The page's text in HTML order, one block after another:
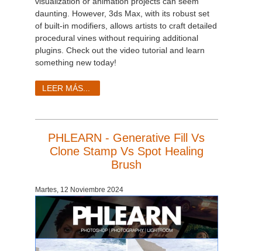
daunting. However, 3ds Max, with its robust set
of built-in modifiers, allows artists to craft detailed
procedural vines without requiring additional
plugins. Check out the video tutorial and learn
something new today!
LEER MÁS...
PHLEARN - Generative Fill Vs
Clone Stamp Vs Spot Healing
Brush
Martes, 12 Noviembre 2024